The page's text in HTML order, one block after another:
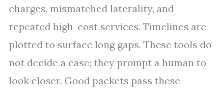
charges, mismatched laterality, and
repeated high-cost services. Timelines are
plotted to surface long gaps. These tools do
not decide a case; they prompt a human to
look closer. Good packets pass these